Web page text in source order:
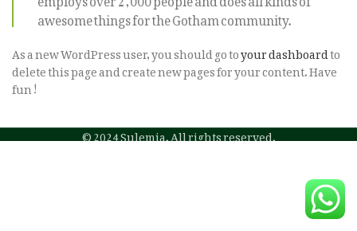
awesome things for the Gotham community.
As a new WordPress user, you should go toyour dashboardto
delete this page and create new pages for your content. Have
fun!
© 2024 Sulemia. All rights reserved.